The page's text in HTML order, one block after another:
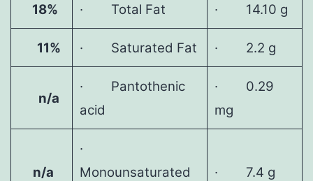
18% · Total Fat · 14.10 g
11% · Saturated Fat · 2.2 g
n/a
· Pantothenic
acid
· 0.29
mg
n/a
·
Monounsaturated
· 7.4 g